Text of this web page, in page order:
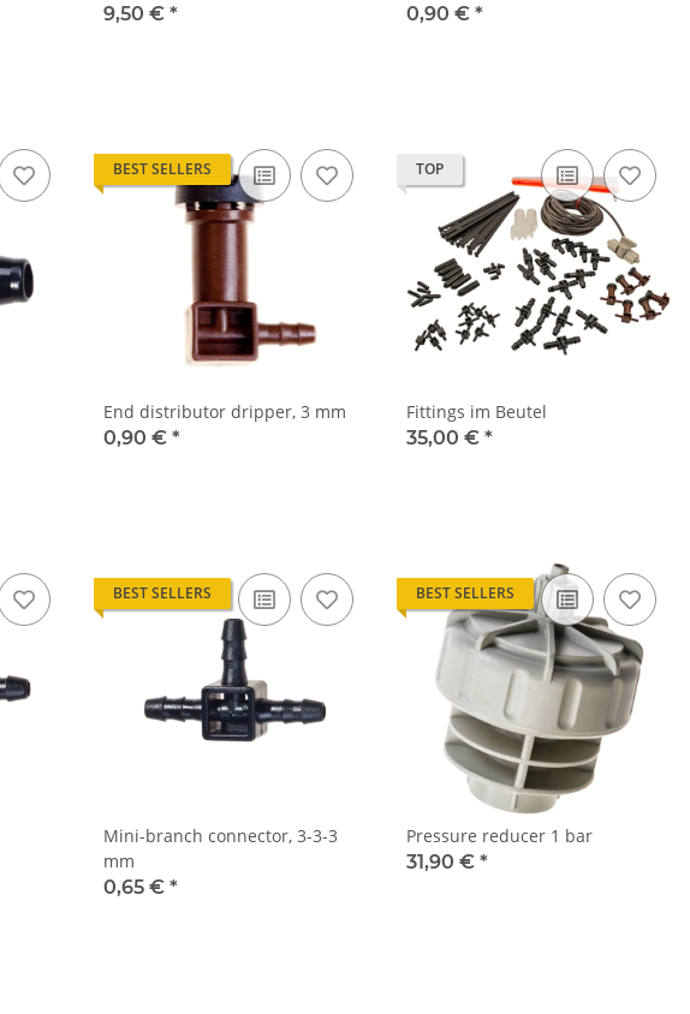
9,50 € *
0,90 € *
BEST SELLERS
End distributor dripper, 3 mm
0,90 € *
TOP
Fittings im Beutel
35,00 € *
BEST SELLERS
Mini-branch connector, 3-3-3
mm
0,65 € *
BEST SELLERS
Pressure reducer 1 bar
31,90 € *